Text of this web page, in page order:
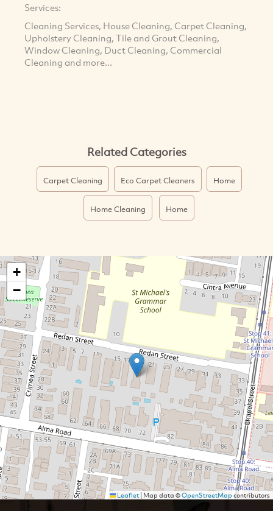
Services:
Cleaning Services, House Cleaning, Carpet Cleaning,
Upholstery Cleaning, Tile and Grout Cleaning,
Window Cleaning, Duct Cleaning, Commercial
Cleaning and more...
Related Categories
Carpet Cleaning Eco Carpet Cleaners Home
Home Cleaning Home
+
−
Leaflet| Map data ©OpenStreetMapcontributors